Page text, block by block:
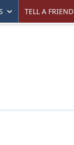
TELL A FRIEND